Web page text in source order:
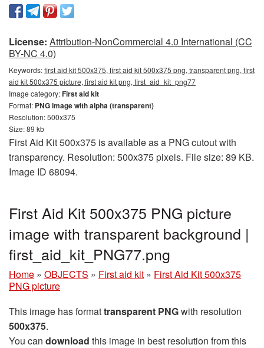
License: Attribution-NonCommercial 4.0 International (CC
BY-NC 4.0)
Keywords:first aid kit 500x375, first aid kit 500x375 png, transparent png, first
aid kit 500x375 picture, first aid kit png, first_aid_kit_png77
Image category:First aid kit
Format: PNG image with alpha (transparent)
Resolution: 500x375
Size: 89 kb
First Aid Kit 500x375 is available as a PNG cutout with
transparency. Resolution: 500x375 pixels. File size: 89 KB.
Image ID 68094.
First Aid Kit 500x375 PNG picture
image with transparent background |
first_aid_kit_PNG77.png
Home » OBJECTS » First aid kit » First Aid Kit 500x375
PNG picture
This image has formattransparent PNGwith resolution
500x375.
You can download this image in best resolution from this